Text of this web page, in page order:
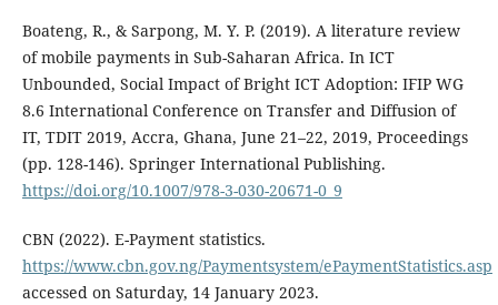
Boateng, R., & Sarpong, M. Y. P. (2019). A literature review
of mobile payments in Sub-Saharan Africa. In ICT
Unbounded, Social Impact of Bright ICT Adoption: IFIP WG
8.6 International Conference on Transfer and Diffusion of
IT, TDIT 2019, Accra, Ghana, June 21–22, 2019, Proceedings
(pp. 128-146). Springer International Publishing.
https://doi.org/10.1007/978-3-030-20671-0_9
CBN (2022). E-Payment statistics.
https://www.cbn.gov.ng/Paymentsystem/ePaymentStatistics.asp
accessed on Saturday, 14 January 2023.